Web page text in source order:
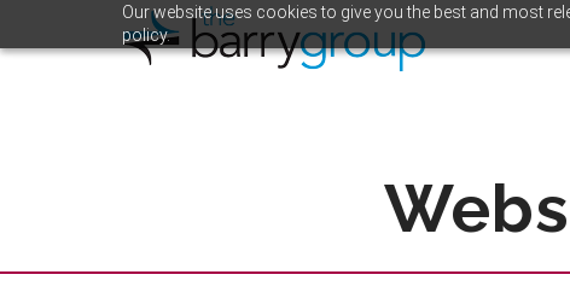
Our website uses cookies to give you the best and most
policy.